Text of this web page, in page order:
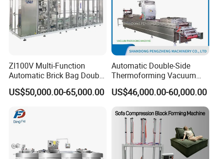
Zl100V Multi-Function
Automatic Brick Bag Double
Chamber Vertical Forming
Filling Sealing Vacuum
Machine for Coffee Powder,
Dry Yeast
US$50,000.00-65,000.00
Automatic Double-Side
Thermoforming Vacuum
Packing/Packaging
Machine Model Pz-680 for
Eggs and Cheese Balls
US$46,000.00-60,000.00